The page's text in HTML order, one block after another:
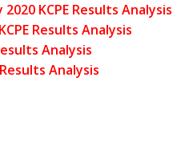
KCPE Results Analysis
Results Analysis
Analysis
Analysis